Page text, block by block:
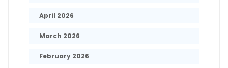
April 2026
March 2026
February 2026